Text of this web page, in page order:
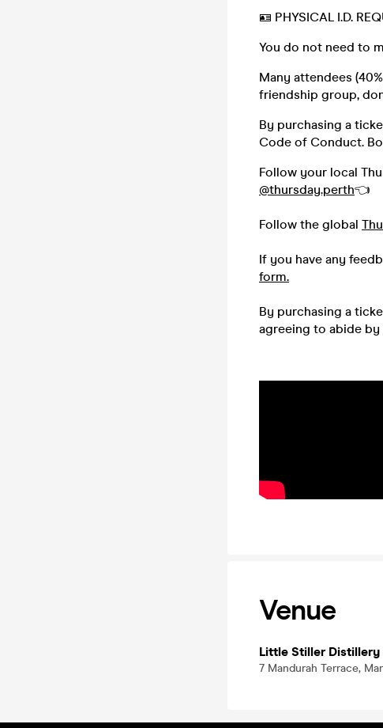
🪪 PHYSICAL I.D.
You do not need to
Many attendees
friendship group,
By purchasing a
Code of Conduct.
Follow your local
@thursday.perth👈
Follow the global
If you have any
form.
By purchasing a
agreeing to abide by
Venue
Little Stiller Distillery
7 Mandurah Terrace,